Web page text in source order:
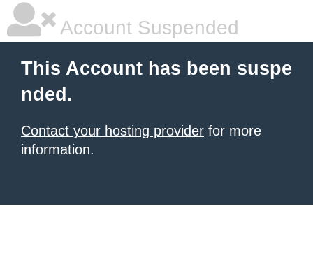
Account Suspended
This Account has been suspe
nded.
Contact your hosting provider for more
information.